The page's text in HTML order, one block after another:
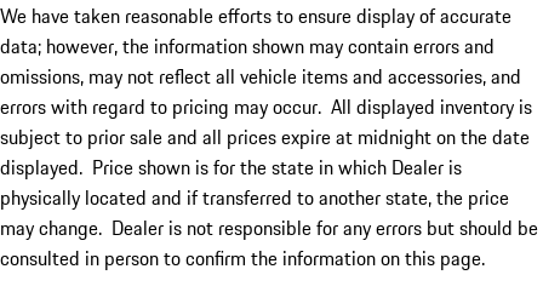
We have taken reasonable efforts to ensure display of accurate
data; however, the information shown may contain errors and
omissions, may not reflect all vehicle items and accessories, and
errors with regard to pricing may occur. All displayed inventory is
subject to prior sale and all prices expire at midnight on the date
displayed. Price shown is for the state in which Dealer is
physically located and if transferred to another state, the price
may change. Dealer is not responsible for any errors but should be
consulted in person to confirm the information on this page.